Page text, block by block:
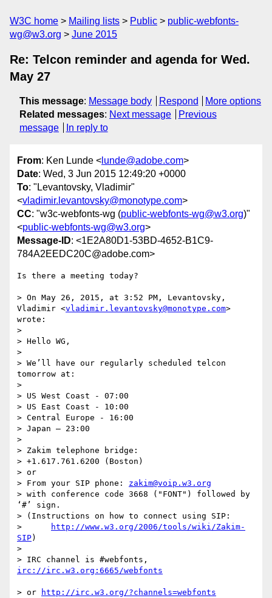
W3C home Mailing lists Public
public-webfonts-
wg@w3.org
June 2015
Re: Telcon reminder and agenda for Wed.
May 27
This message: Message body Respond
More options
Related messages: Next message
Previous
message
In reply to
From: Ken Lunde < lunde@adobe.com>
Date: Wed, 3 Jun 2015 12:49:20 +0000
To: "Levantovsky, Vladimir"
<vladimir.levantovsky@monotype.com>
CC: "w3c-webfonts-wg (public-webfonts-wg@w3.org)"
<public-webfonts-wg@w3.org>
Message-ID: <1E2A80D1-53BD-4652-B1C9-
784A2EEDC20C@adobe.com>
Is there a meeting today?
> On May 26, 2015, at 3:52 PM, Levantovsky,
Vladimir <vladimir.levantovsky@monotype.com>
wrote:
>
> Hello WG,
>
> We’ll have our regularly scheduled telcon
tomorrow at:
>
> US West Coast - 07:00
> US East Coast - 10:00
> Central Europe - 16:00
> Japan – 23:00
>
> Zakim telephone bridge:
> +1.617.761.6200 (Boston)
> or
> From your SIP phone: zakim@voip.w3.org
> with conference code 3668 ("FONT") followed by
‘#’ sign.
> (Instructions on how to connect using SIP:
>
http://www.w3.org/2006/tools/wiki/Zakim-
SIP)
>
> or